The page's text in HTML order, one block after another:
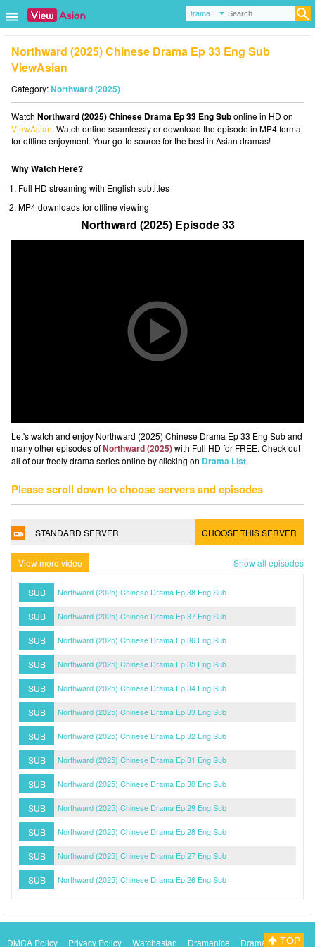
Northward (2025) Chinese Drama Ep 33 Eng Sub
ViewAsian
Category:Northward (2025)
Watch Northward (2025) Chinese Drama Ep 33 Eng Subonline in HD on
ViewAsian. Watch online seamlessly or download the episode in MP4 format
for offline enjoyment. Your go-to source for the best in Asian dramas!
Why Watch Here?
Full HD streaming with English subtitles
MP4 downloads for offline viewing
Northward (2025) Episode 33
Let's watch and enjoy Northward (2025) Chinese Drama Ep 33 Eng Sub and
many other episodes ofNorthward (2025)with Full HD for FREE. Check out
all of our freely drama series online by clicking on Drama List.
Please scroll down to choose servers and episodes
STANDARD SERVER CHOOSE THIS SERVER
View more video Show all episodes
SUB Northward (2025) Chinese Drama Ep 38 Eng Sub
SUB Northward (2025) Chinese Drama Ep 37 Eng Sub
SUB Northward (2025) Chinese Drama Ep 36 Eng Sub
SUB Northward (2025) Chinese Drama Ep 35 Eng Sub
SUB Northward (2025) Chinese Drama Ep 34 Eng Sub
SUB Northward (2025) Chinese Drama Ep 33 Eng Sub
SUB Northward (2025) Chinese Drama Ep 32 Eng Sub
SUB Northward (2025) Chinese Drama Ep 31 Eng Sub
SUB Northward (2025) Chinese Drama Ep 30 Eng Sub
SUB Northward (2025) Chinese Drama Ep 29 Eng Sub
SUB Northward (2025) Chinese Drama Ep 28 Eng Sub
SUB Northward (2025) Chinese Drama Ep 27 Eng Sub
SUB Northward (2025) Chinese Drama Ep 26 Eng Sub
DMCA Policy Privacy Policy Watchasian Dramanice DramacoolTOP